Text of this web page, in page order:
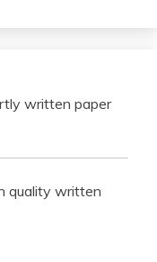
written paper
quality written